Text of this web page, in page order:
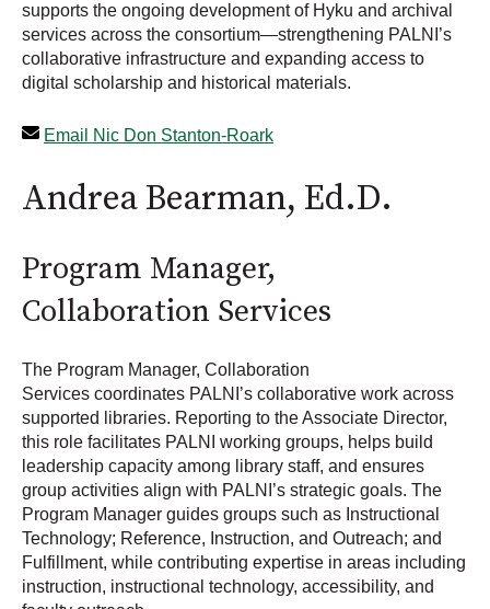
supports the ongoing development of Hyku and archival
services across the consortium—strengthening PALNI’s
collaborative infrastructure and expanding access to
digital scholarship and historical materials.
Email Nic Don Stanton-Roark
Andrea Bearman, Ed.D.
Program Manager,
Collaboration Services
The Program Manager, Collaboration
Services coordinates PALNI’s collaborative work across
supported libraries. Reporting to the Associate Director,
this role facilitates PALNI working groups, helps build
leadership capacity among library staff, and ensures
group activities align with PALNI’s strategic goals. The
Program Manager guides groups such as Instructional
Technology; Reference, Instruction, and Outreach; and
Fulfillment, while contributing expertise in areas including
instruction, instructional technology, accessibility, and